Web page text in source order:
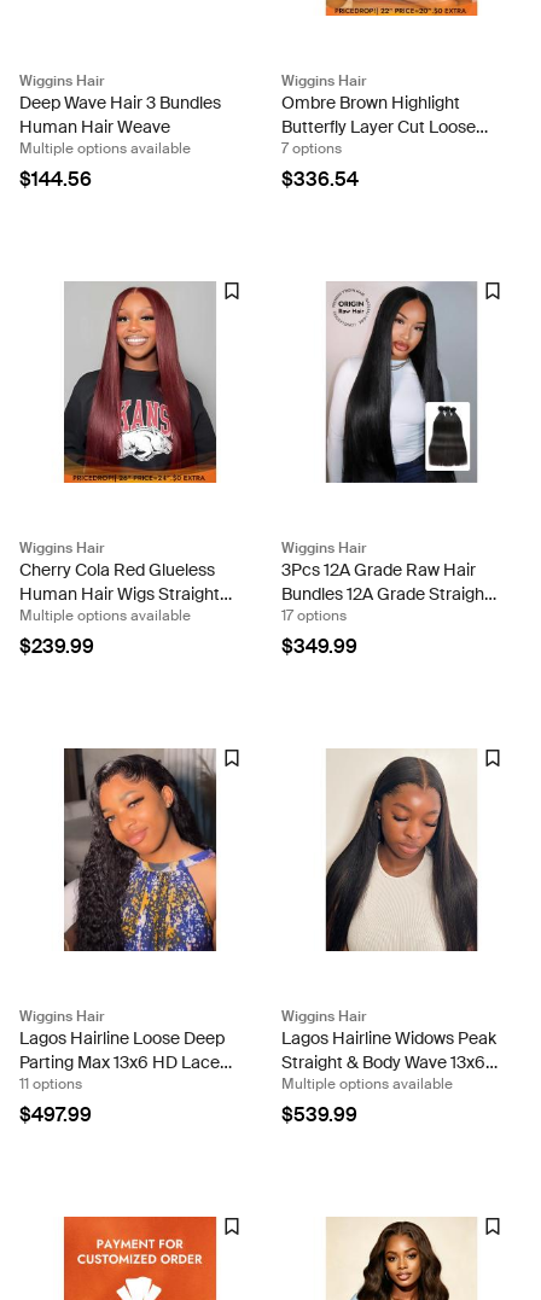
Wiggins Hair
Deep Wave Hair 3 Bundles
Human Hair Weave
Multiple options available
$144.56
Wiggins Hair
Ombre Brown Highlight
Butterfly Layer Cut Loose
Body 13x4 Ready To Go
Lace Front Wig
7 options
$336.54
Wiggins Hair
Cherry Cola Red Glueless
Human Hair Wigs Straight
Cherry Red Colored Hair-
Ready & Go Wigs
Multiple options available
$239.99
Wiggins Hair
3Pcs 12A Grade Raw Hair
Bundles 12A Grade Straight
Human Hair 3 Bundles Per
Pack Sew In Weaves
17 options
$349.99
Wiggins Hair
Lagos Hairline Loose Deep
Parting Max 13x6 HD Lace
Wig Human Hair
11 options
$497.99
Wiggins Hair
Lagos Hairline Widows Peak
Straight & Body Wave 13x6
HD Lace Frontal Wig
Multiple options available
$539.99